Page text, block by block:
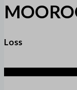
Loss